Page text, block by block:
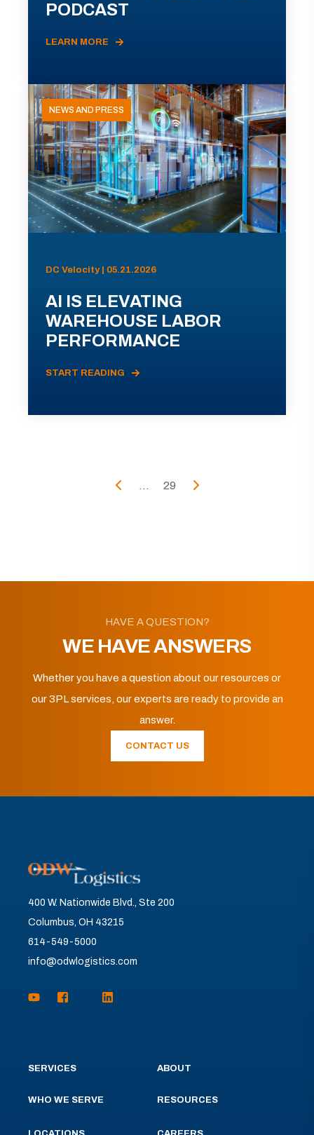
PODCAST
LEARN MORE
NEWS AND PRESS
DC Velocity | 05.21.2026
AI IS ELEVATING
WAREHOUSE LABOR
PERFORMANCE
START READING
... 29
HAVE A QUESTION?
WE HAVE ANSWERS
Whether you have a question about our resources or
our 3PL services, our experts are ready to provide an
answer.
CONTACT US
400 W. Nationwide Blvd., Ste 200
Columbus, OH 43215
614-549-5000
info@odwlogistics.com
SERVICES
WHO WE SERVE
ABOUT
RESOURCES